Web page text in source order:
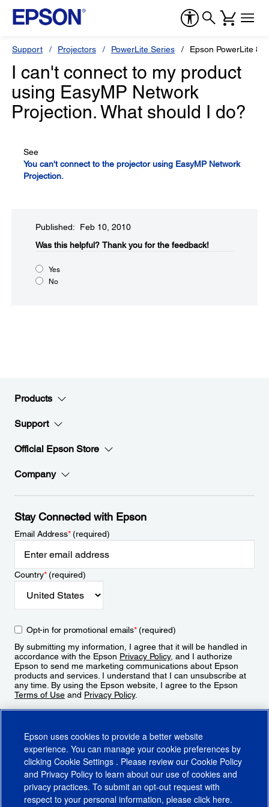
Support Projectors PowerLite Series Epson PowerLite
I can't connect to my product
using EasyMP Network
Projection. What should I do?
See
You can't connect to the projector using EasyMP Network
Projection.
Published: Feb 10, 2010
Was this helpful?​ Thank you for the feedback!
Yes
No
Products
Support
Official Epson Store
Company
Stay Connected with Epson
Email Address*(required)
Country*(required)
Opt-in for promotional emails*(required)
By submitting my information, I agree that it will be handled in
accordance with the Epson Privacy Policy, and I authorize
Epson to send me marketing communications about Epson
products and services. I understand that I can unsubscribe at
any time. By using the Epson website, I agree to the Epson
Terms of Use and Privacy Policy.
Epson uses cookies to provide a better website
experience. You can manage your cookie preferences by
clicking Cookie Settings . Please review our Cookie Policy
and Privacy Policy to learn about our use of cookies and
privacy practices. To submit an opt-out request with
respect to your personal information, please click here.